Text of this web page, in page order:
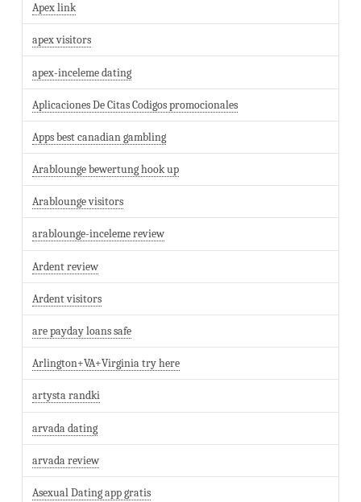
Apex link
apex visitors
apex-inceleme dating
Aplicaciones De Citas Codigos promocionales
Apps best canadian gambling
Arablounge bewertung hook up
Arablounge visitors
arablounge-inceleme review
Ardent review
Ardent visitors
are payday loans safe
Arlington+VA+Virginia try here
artysta randki
arvada dating
arvada review
Asexual Dating app gratis